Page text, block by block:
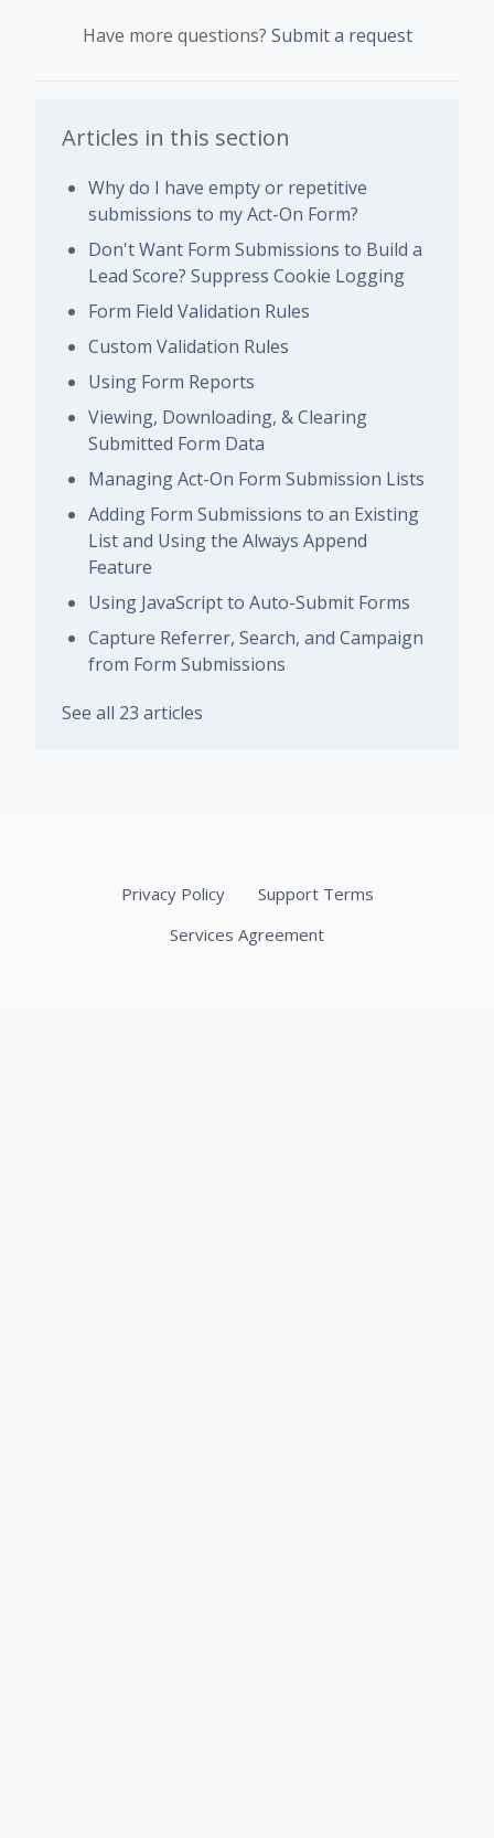
Have more questions? Submit a request
Articles in this section
Why do I have empty or repetitive
submissions to my Act-On Form?
Don't Want Form Submissions to Build a
Lead Score? Suppress Cookie Logging
Form Field Validation Rules
Custom Validation Rules
Using Form Reports
Viewing, Downloading, & Clearing
Submitted Form Data
Managing Act-On Form Submission Lists
Adding Form Submissions to an Existing
List and Using the Always Append
Feature
Using JavaScript to Auto-Submit Forms
Capture Referrer, Search, and Campaign
from Form Submissions
See all 23 articles
Privacy Policy
Support Terms
Services Agreement